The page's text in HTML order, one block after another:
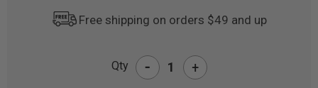
Free shipping on orders $49 and up
Qty - +